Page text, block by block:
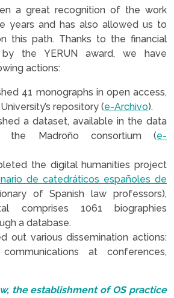
a great recognition of the work
years and has also allowed us to
this path. Thanks to the financial
the YERUN award, we have
actions:
41 monographs in open access,
repository (e-Archivo).
a dataset, available in the data
the Madroño consortium (e-
the digital humanities project
de catedráticos españoles de
of Spanish law professors),
comprises 1061 biographies
a database.
out various dissemination actions:
communications at conferences,
the establishment of OS practice